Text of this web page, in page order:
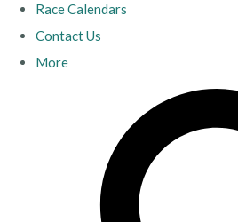
Race Calendars
Contact Us
More